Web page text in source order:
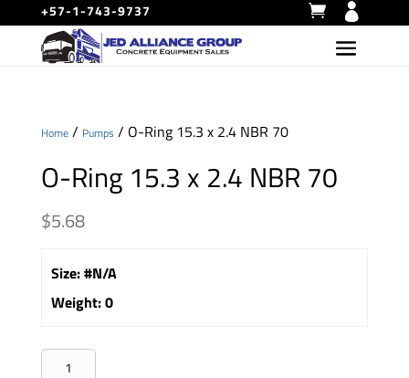
+57-1-743-9737
Home/ Pumps / O-Ring 15.3 x 2.4 NBR 70
O-Ring 15.3 x 2.4 NBR 70
$5.68
Size:#N/A
Weight:0